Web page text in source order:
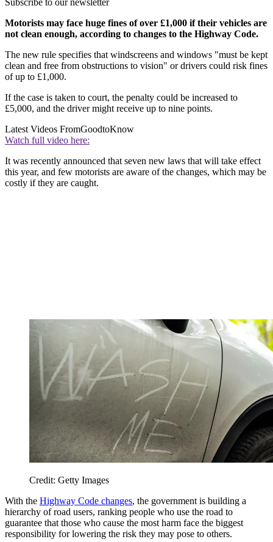
Subscribe to our newsletter
Motorists may face huge fines of over £1,000 if their vehicles are
not clean enough, according to changes to the Highway Code.
The new rule specifies that windscreens and windows "must be kept
clean and free from obstructions to vision" or drivers could risk fines
of up to £1,000.
If the case is taken to court, the penalty could be increased to
£5,000, and the driver might receive up to nine points.
Latest Videos FromGoodtoKnow
Watch full video here:
It was recently announced that seven new laws that will take effect
this year, and few motorists are aware of the changes, which may be
costly if they are caught.
Credit: Getty Images
With the Highway Code changes, the government is building a
hierarchy of road users, ranking people who use the road to
guarantee that those who cause the most harm face the biggest
responsibility for lowering the risk they may pose to others.